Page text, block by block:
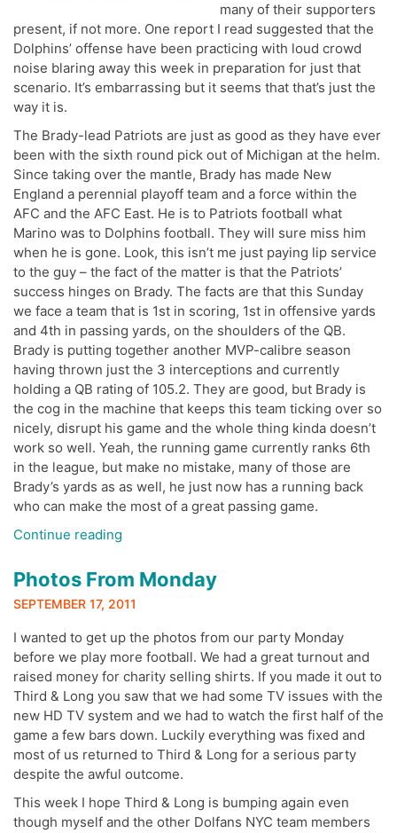
many of their supporters
present, if not more. One report I read suggested that the
Dolphins’ offense have been practicing with loud crowd
noise blaring away this week in preparation for just that
scenario. It’s embarrassing but it seems that that’s just the
way it is.
The Brady-lead Patriots are just as good as they have ever
been with the sixth round pick out of Michigan at the helm.
Since taking over the mantle, Brady has made New
England a perennial playoff team and a force within the
AFC and the AFC East. He is to Patriots football what
Marino was to Dolphins football. They will sure miss him
when he is gone. Look, this isn’t me just paying lip service
to the guy – the fact of the matter is that the Patriots’
success hinges on Brady. The facts are that this Sunday
we face a team that is 1st in scoring, 1st in offensive yards
and 4th in passing yards, on the shoulders of the QB.
Brady is putting together another MVP-calibre season
having thrown just the 3 interceptions and currently
holding a QB rating of 105.2. They are good, but Brady is
the cog in the machine that keeps this team ticking over so
nicely, disrupt his game and the whole thing kinda doesn’t
work so well. Yeah, the running game currently ranks 6th
in the league, but make no mistake, many of those are
Brady’s yards as as well, he just now has a running back
who can make the most of a great passing game.
Continue reading
Preview”
Photos From Monday
SEPTEMBER 17, 2011
I wanted to get up the photos from our party Monday
before we play more football. We had a great turnout and
raised money for charity selling shirts. If you made it out to
Third & Long you saw that we had some TV issues with the
new HD TV system and we had to watch the first half of the
game a few bars down. Luckily everything was fixed and
most of us returned to Third & Long for a serious party
despite the awful outcome.
This week I hope Third & Long is bumping again even
though myself and the other Dolfans NYC team members